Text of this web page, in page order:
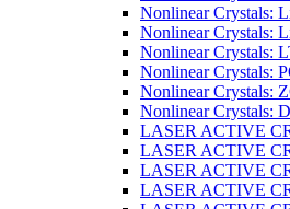
Nonlinear Crystals:
Nonlinear Crystals:
Nonlinear Crystals:
Nonlinear Crystals:
Nonlinear Crystals:
Nonlinear Crystals:
LASER ACTIVE
LASER ACTIVE
LASER ACTIVE
LASER ACTIVE